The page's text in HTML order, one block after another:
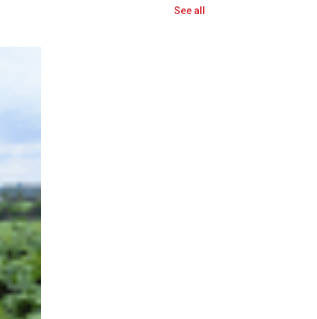
See all